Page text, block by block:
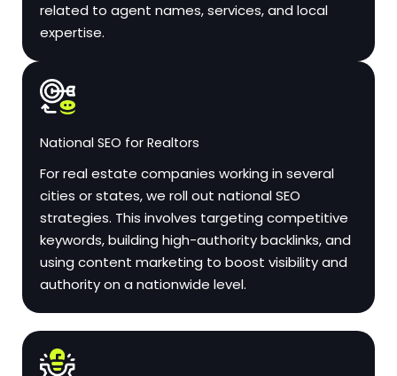
related to agent names, services, and local
expertise.
National SEO for Realtors
For real estate companies working in several
cities or states, we roll out national SEO
strategies. This involves targeting competitive
keywords, building high-authority backlinks, and
using content marketing to boost visibility and
authority on a nationwide level.